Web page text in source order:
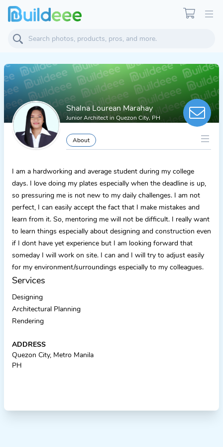
Shalna Lourean Marahay
Junior Architect in Quezon City, PH
About
I am a hardworking and average student during my college
days. I love doing my plates especially when the deadline is up,
so pressuring me is not new to my daily challenges. I am not
perfect, I can easily accept the fact that I make mistakes and
learn from it. So, mentoring me will not be difficult. I really want
to learn things especially about designing and construction even
if I dont have yet experience but I am looking forward that
someday I will work on site. I can and I will try to adjust easily
for my environment/surroundings especially to my colleagues.
Services
Designing
Architectural Planning
Rendering
ADDRESS
Quezon City, Metro Manila
PH